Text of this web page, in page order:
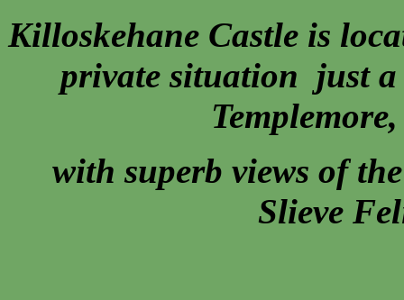
Killoskehane Castle is
private situation just
with superb views of
Slieve